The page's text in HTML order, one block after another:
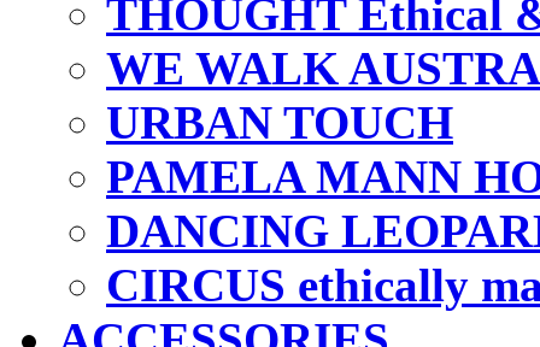
THOUGHT Ethical
WE WALK
URBAN TOUCH
PAMELA MANN
DANCING
CIRCUS ethically